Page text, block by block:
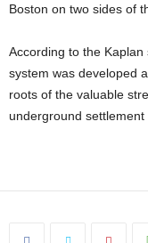
Boston on two sides of
According to the
system was developed
roots of the valuable
underground settlement